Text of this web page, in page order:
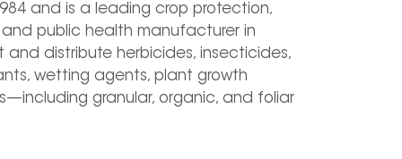
and is a leading crop protection,
public health manufacturer in
and distribute herbicides, insecticides,
wetting agents, plant growth
granular, organic, and foliar